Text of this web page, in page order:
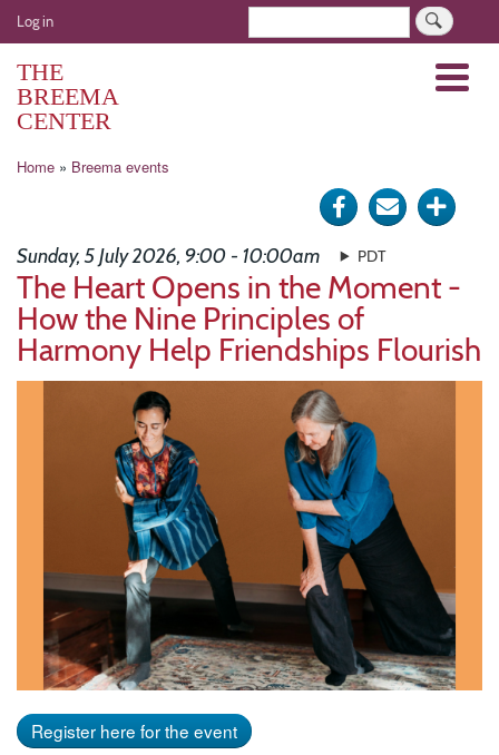
Skip
to
User
account
menu
Log in
THE
BREEMA
CENTER
Menu
Breadcrumb
Home Breema events
Share
Facebook
Send
e-
Click
Sunday, 5 July 2026, 9:00 - 10:00am PDT
The Heart Opens in the Moment -
How the Nine Principles of
Harmony Help Friendships Flourish
Register here for the event